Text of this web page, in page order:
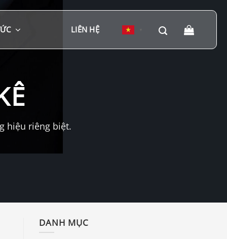
LIÊN HỆ
hiệu riêng biệt.
DANH MỤC